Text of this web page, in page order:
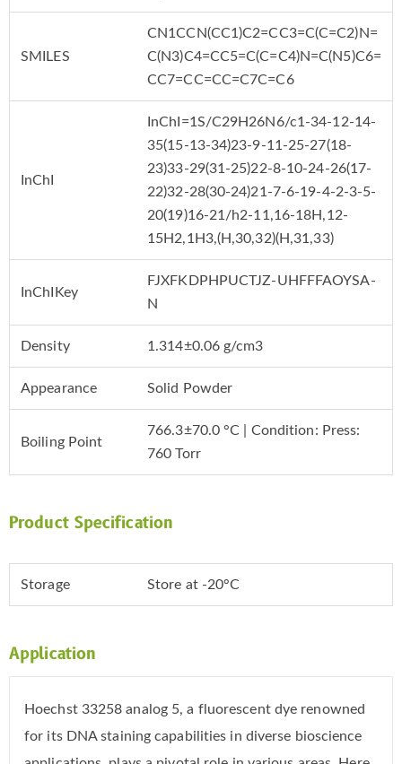
SMILES
CN1CCN(CC1)C2=CC3=C(C=C2)N=
C(N3)C4=CC5=C(C=C4)N=C(N5)C6=
CC7=CC=CC=C7C=C6
InChI
InChI=1S/C29H26N6/c1-34-12-14-
35(15-13-34)23-9-11-25-27(18-
23)33-29(31-25)22-8-10-24-26(17-
22)32-28(30-24)21-7-6-19-4-2-3-5-
20(19)16-21/h2-11,16-18H,12-
15H2,1H3,(H,30,32)(H,31,33)
InChIKey
FJXFKDPHPUCTJZ-UHFFFAOYSA-
N
Density 1.314±0.06 g/cm3
Appearance Solid Powder
Boiling Point
766.3±70.0 °C | Condition: Press:
760 Torr
Product Specification
Storage Store at -20°C
Application
Hoechst 33258 analog 5, a fluorescent dye renowned
for its DNA staining capabilities in diverse bioscience